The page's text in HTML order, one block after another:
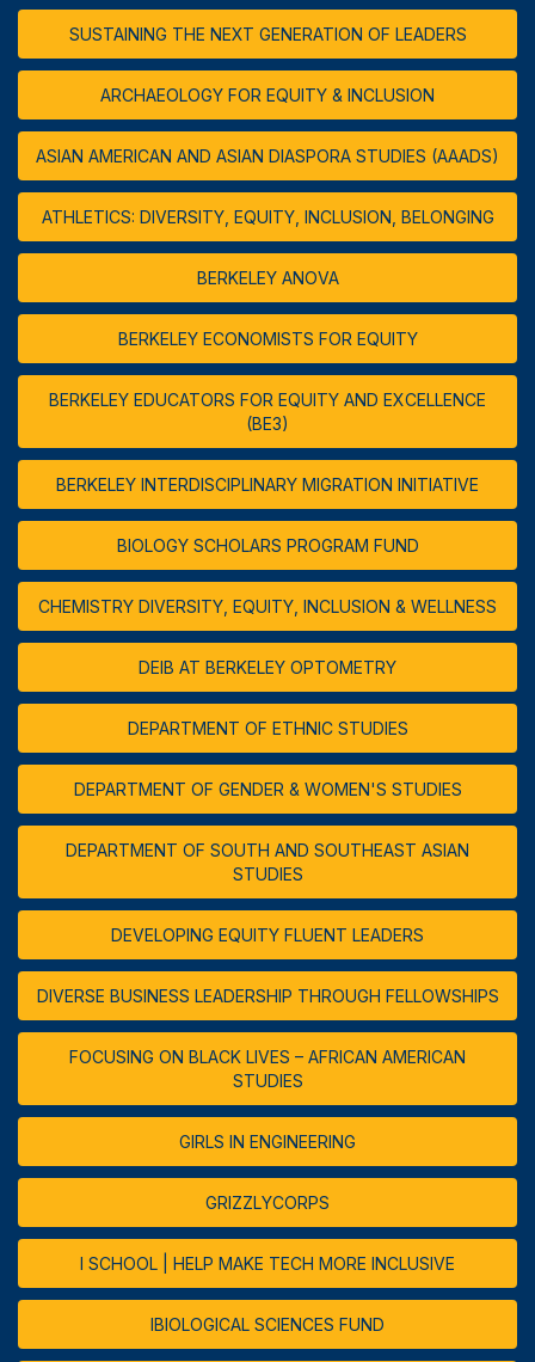
SUSTAINING THE NEXT GENERATION OF LEADERS
ARCHAEOLOGY FOR EQUITY & INCLUSION
ASIAN AMERICAN AND ASIAN DIASPORA STUDIES (AAADS)
ATHLETICS: DIVERSITY, EQUITY, INCLUSION, BELONGING
BERKELEY ANOVA
BERKELEY ECONOMISTS FOR EQUITY
BERKELEY EDUCATORS FOR EQUITY AND EXCELLENCE
(BE3)
BERKELEY INTERDISCIPLINARY MIGRATION INITIATIVE
BIOLOGY SCHOLARS PROGRAM FUND
CHEMISTRY DIVERSITY, EQUITY, INCLUSION & WELLNESS
DEIB AT BERKELEY OPTOMETRY
DEPARTMENT OF ETHNIC STUDIES
DEPARTMENT OF GENDER & WOMEN'S STUDIES
DEPARTMENT OF SOUTH AND SOUTHEAST ASIAN
STUDIES
DEVELOPING EQUITY FLUENT LEADERS
DIVERSE BUSINESS LEADERSHIP THROUGH FELLOWSHIPS
FOCUSING ON BLACK LIVES – AFRICAN AMERICAN
STUDIES
GIRLS IN ENGINEERING
GRIZZLYCORPS
I SCHOOL | HELP MAKE TECH MORE INCLUSIVE
IBIOLOGICAL SCIENCES FUND